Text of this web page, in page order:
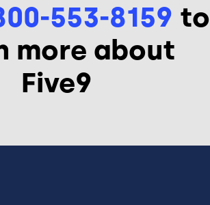
553-8159 to
more about
Five9